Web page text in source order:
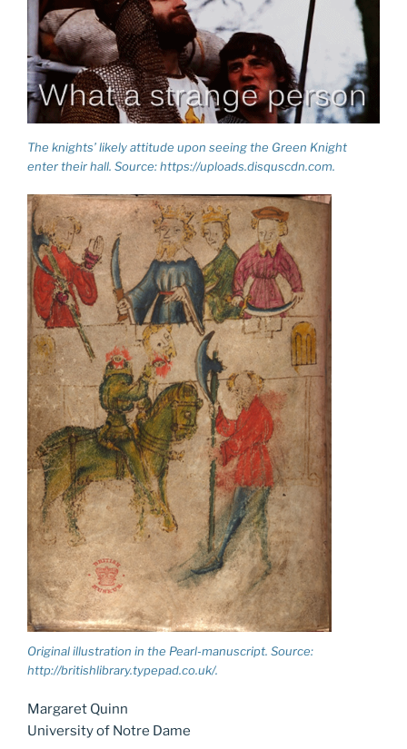
The knights’ likely attitude upon seeing the Green Knight
enter their hall. Source: https://uploads.disquscdn.com.
Original illustration in the Pearl-manuscript. Source:
http://britishlibrary.typepad.co.uk/.
Margaret Quinn
University of Notre Dame